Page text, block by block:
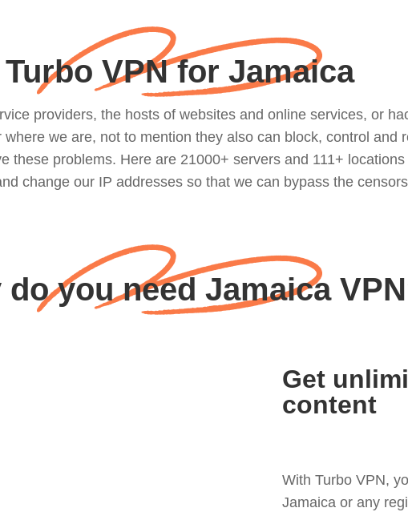
Turbo VPN for Jamaica
providers, the hosts of websites and online services, or
we are, not to mention they also can block, control and
these problems. Here are 21000+ servers and 111+
change our IP addresses so that we can bypass the
do you need Jamaica
Get
content
With Turbo VPN,
Jamaica or any